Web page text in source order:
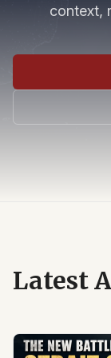
context,
Latest